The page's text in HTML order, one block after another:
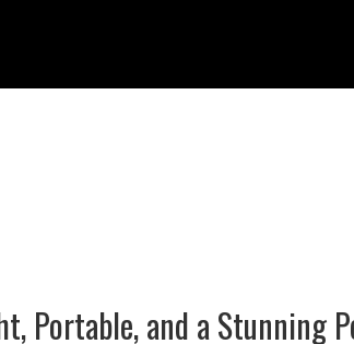
Portable, and a Stunning